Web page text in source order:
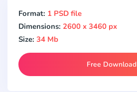
Format: 1 PSD file
Dimensions: 2600 x 3460 px
Size: 34 Mb
Free Download